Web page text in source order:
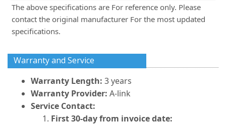
The above specifications are For reference only. Please
contact the original manufacturer For the most updated
specifications.
Warranty and Service
Warranty Length: 3 years
Warranty Provider: A-link
Service Contact:
First 30-day from invoice date: